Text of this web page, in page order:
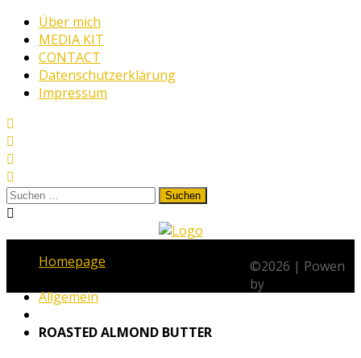
Skip
content
Über mich
MEDIA KIT
CONTACT
Datenschutzerklärung
Impressum
Suchen
nach:
www.thehungrywarrior.de
HUNGRYHomepage
Allgemein
ROASTED ALMOND BUTTER
©2026 | Powen
by